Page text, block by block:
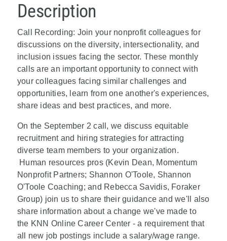
Description
Call Recording: Join your nonprofit colleagues for
discussions on the diversity, intersectionality, and
inclusion issues facing the sector. These monthly
calls are an important opportunity to connect with
your colleagues facing similar challenges and
opportunities, learn from one another's experiences,
share ideas and best practices, and more.
On the September 2 call, we discuss equitable
recruitment and hiring strategies for attracting
diverse team members to your organization.
Human resources pros (Kevin Dean, Momentum
Nonprofit Partners; Shannon O'Toole, Shannon
O'Toole Coaching; and Rebecca Savidis, Foraker
Group) join us to share their guidance and we'll also
share information about a change we've made to
the KNN Online Career Center - a requirement that
all new job postings include a salary/wage range.